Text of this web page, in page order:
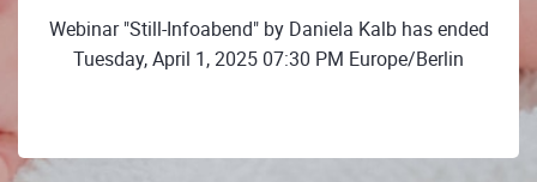
Webinar "Still-Infoabend" by Daniela Kalb has ended
Tuesday, April 1, 2025 07:30 PM Europe/Berlin